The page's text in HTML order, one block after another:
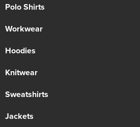
Polo Shirts
Workwear
Hoodies
Knitwear
Sweatshirts
Jackets